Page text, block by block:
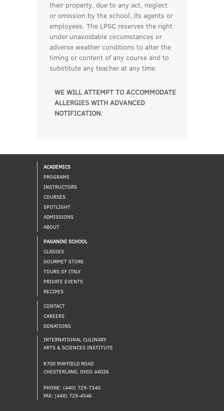
their property, due to any act, neglect
or omission by the school, its agents or
employees. The LPSC reserves the right
under unavoidable circumstances or
adverse weather conditions to alter the
timing or content of any course and to
substitute any teacher at any time.
WE WILL ATTEMPT TO ACCOMMODATE
ALLERGIES WITH ADVANCED
NOTIFICATION.
ACADEMICS
PROGRAMS
INSTRUCTORS
COURSES
SPOTLIGHT
ADMISSIONS
ABOUT
PAGANINI SCHOOL
CLASSES
GOURMET STORE
TOURS OF ITALY
PRIVATE EVENTS
RECIPES
CONTACT
CAREERS
DONATIONS
INTERNATIONAL CULINARY
ARTS & SCIENCES INSTITUTE
8700 MAYFIELD ROAD
CHESTERLAND, OHIO 44026
PHONE: (440) 729-7340
FAX: (440) 729-4546